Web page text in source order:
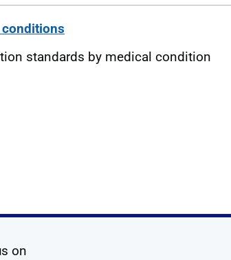
standards by medical condition
on